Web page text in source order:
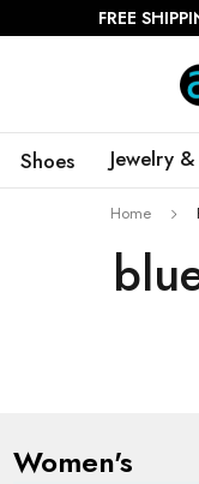
FREE
Shoes Jewelry
Home
Women's